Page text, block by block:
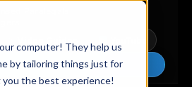
computer! They help us
by tailoring things just for
the best experience!
Chat Now